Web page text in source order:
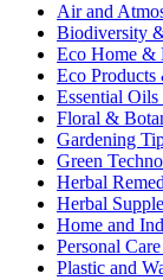
Air and
Biodiversity
Eco Home &
Eco
Essential
Floral &
Gardening
Green
Herbal
Herbal
Home and
Personal
Plastic and